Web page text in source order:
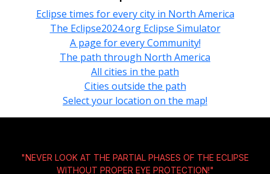
Eclipse times for every city in North America
The Eclipse2024.org Eclipse Simulator
A page for every Community!
The path through North America
All cities in the path
Cities outside the path
Select your location on the map!
"NEVER LOOK AT THE PARTIAL PHASES OF THE ECLIPSE
WITHOUT PROPER EYE PROTECTION!"